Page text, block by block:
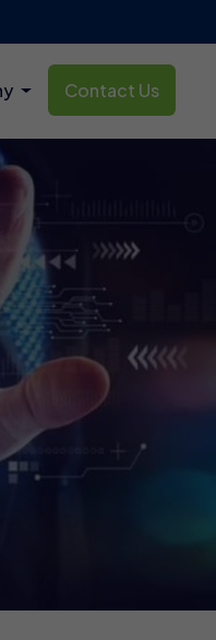
Contact Us